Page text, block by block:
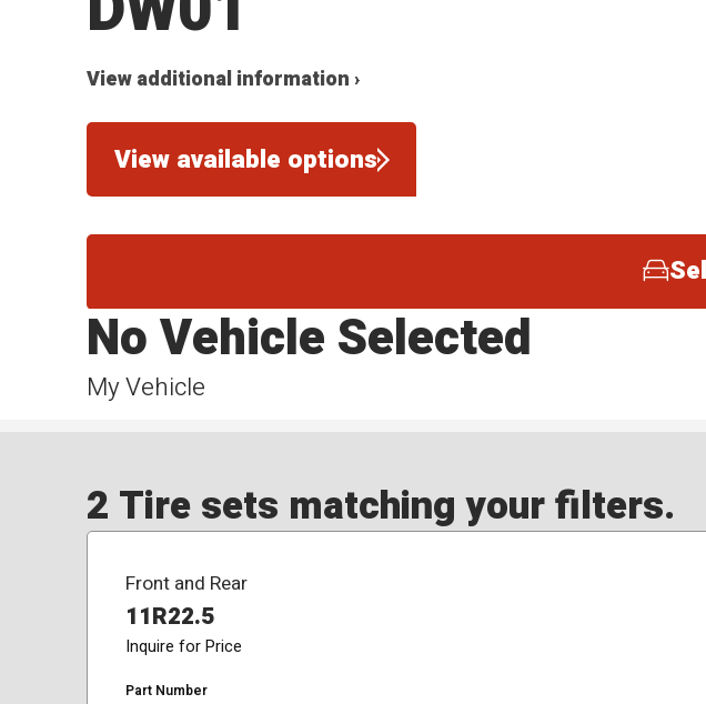
View additional information ›
View available options
My Vehicle
No Vehicle Selected
2 Tire sets matching your filters.
Front and Rear
11R22.5
Inquire for Price
Part Number